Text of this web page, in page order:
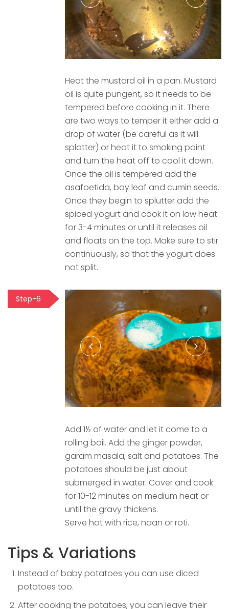
Heat the mustard oil in a pan. Mustard
oil is quite pungent, so it needs to be
tempered before cooking in it. There
are two ways to temper it either add a
drop of water (be careful as it will
splatter) or heat it to smoking point
and turn the heat off to cool it down.
Once the oil is tempered add the
asafoetida, bay leaf and cumin seeds.
Once they begin to splutter add the
spiced yogurt and cook it on low heat
for 3-4 minutes or until it releases oil
and floats on the top. Make sure to stir
continuously, so that the yogurt does
not split.
Step-6
Add 1½ of water and let it come to a
rolling boil. Add the ginger powder,
garam masala, salt and potatoes. The
potatoes should be just about
submerged in water. Cover and cook
for 10-12 minutes on medium heat or
until the gravy thickens.
Serve hot with rice, naan or roti.
Tips & Variations
Instead of baby potatoes you can use diced
potatoes too.
After cooking the potatoes, you can leave their